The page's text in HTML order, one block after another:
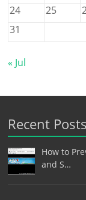
24
25
31
« Jul
Recent Posts
How to
and S…